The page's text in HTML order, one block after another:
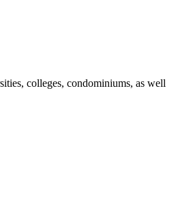
colleges, condominiums, as well